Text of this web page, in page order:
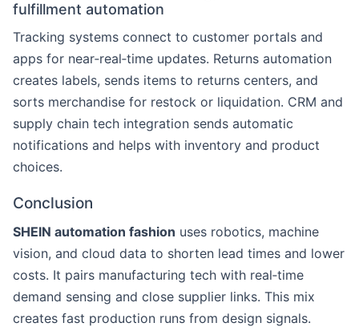
fulfillment automation
Tracking systems connect to customer portals and
apps for near‑real‑time updates. Returns automation
creates labels, sends items to returns centers, and
sorts merchandise for restock or liquidation. CRM and
supply chain tech integration sends automatic
notifications and helps with inventory and product
choices.
Conclusion
SHEIN automation fashion uses robotics, machine
vision, and cloud data to shorten lead times and lower
costs. It pairs manufacturing tech with real‑time
demand sensing and close supplier links. This mix
creates fast production runs from design signals.